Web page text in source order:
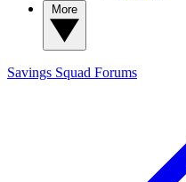
Savings Squad Forums